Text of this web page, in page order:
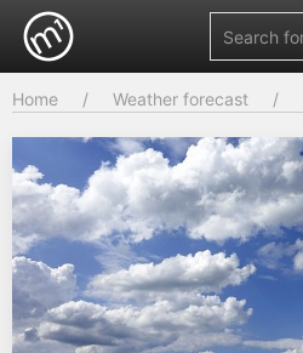
Home Weather forecast